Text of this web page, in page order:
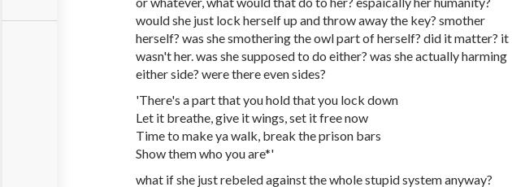
would she just lock herself up and throw away the key? smother
herself? was she smothering the owl part of herself? did it matter? it
wasn't her. was she supposed to do either? was she actually harming
either side? were there even sides?
'There's a part that you hold that you lock down
Let it breathe, give it wings, set it free now
Time to make ya walk, break the prison bars
Show them who you are*'
what if she just rebeled against the whole stupid system anyway?